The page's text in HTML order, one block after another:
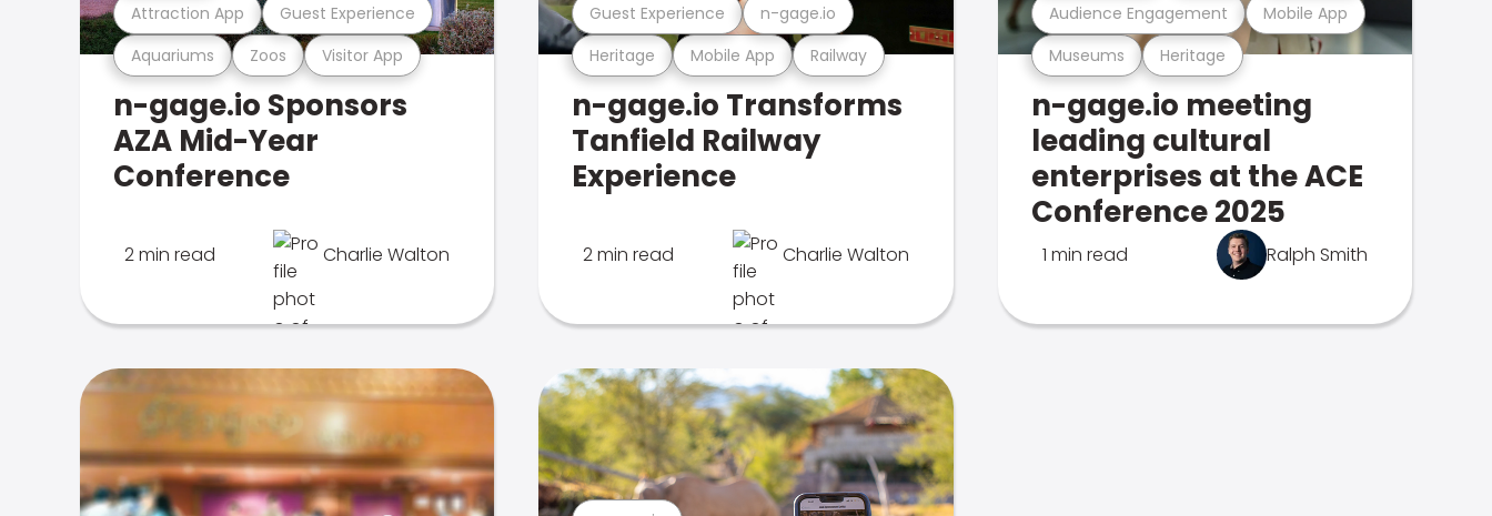
Aquariums Zoos Visitor App
Attraction App Guest Experience
n-gage.io Sponsors
AZA Mid-Year
Conference
2 min read Charlie Walton
Heritage Mobile App Railway
Guest Experience n-gage.io
n-gage.io Transforms
Tanfield Railway
Experience
2 min read Charlie Walton
Museums Heritage
Audience Engagement Mobile App
n-gage.io meeting
leading cultural
enterprises at the ACE
Conference 2025
1 min read Ralph Smith